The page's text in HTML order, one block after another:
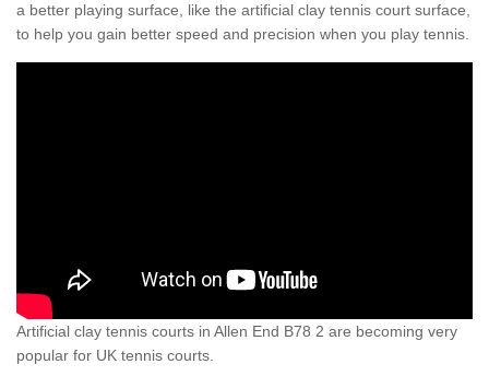
a better playing surface, like the artificial clay tennis court surface,
to help you gain better speed and precision when you play tennis.
Artificial clay tennis courts in Allen End B78 2 are becoming very
popular for UK tennis courts.